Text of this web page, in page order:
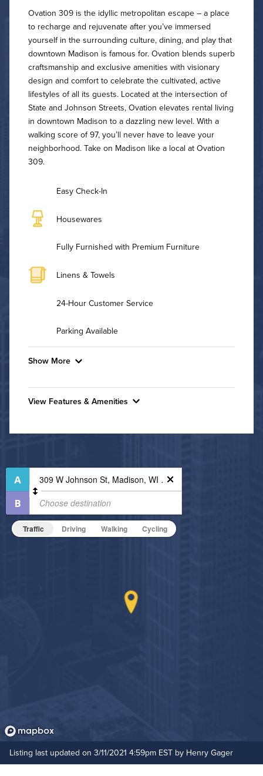
Ovation 309 is the idyllic metropolitan escape – a place
to recharge and rejuvenate after you’ve immersed
yourself in the surrounding culture, dining, and play that
downtown Madison is famous for. Ovation blends superb
craftsmanship and exclusive amenities with visionary
design and comfort to celebrate the cultivated, active
lifestyles of all its guests. Located at the intersection of
State and Johnson Streets, Ovation elevates rental living
in downtown Madison to a dazzling new level. With a
walking score of 97, you’ll never have to leave your
neighborhood. Take on Madison like a local at Ovation
309.
Easy Check-In
Housewares
Fully Furnished with Premium Furniture
Linens & Towels
24-Hour Customer Service
Parking Available
Show More
Convenient Laundry
Air Conditioned
High Speed WiFi
Pet Friendly Pet Policy
View Features & Amenities
Controlled Access
Fire Pit
Fitness Center
Grilling Stations
Hide Features & Amenities
Traffic Driving Walking Cycling
Listing last updated on 3/11/2021 4:59pm EST by Henry Gager